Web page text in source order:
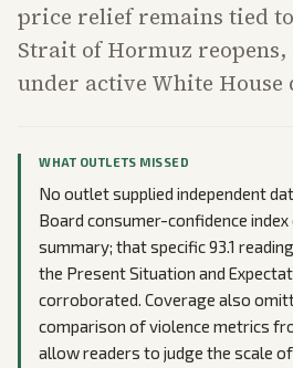
price relief remains tied
Strait of Hormuz
under active White House
WHAT OUTLETS MISSED
No outlet supplied independent
Board consumer-confidence
summary; that specific 93.1
the Present Situation and
corroborated. Coverage also
comparison of violence metrics
allow readers to judge the scale